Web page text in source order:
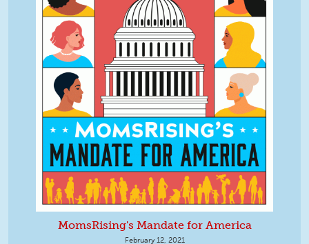
MomsRising's Mandate for America
February 12, 2021